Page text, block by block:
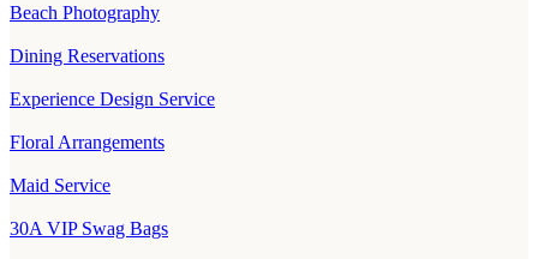
Beach Photography
Dining Reservations
Experience Design Service
Floral Arrangements
Maid Service
30A VIP Swag Bags